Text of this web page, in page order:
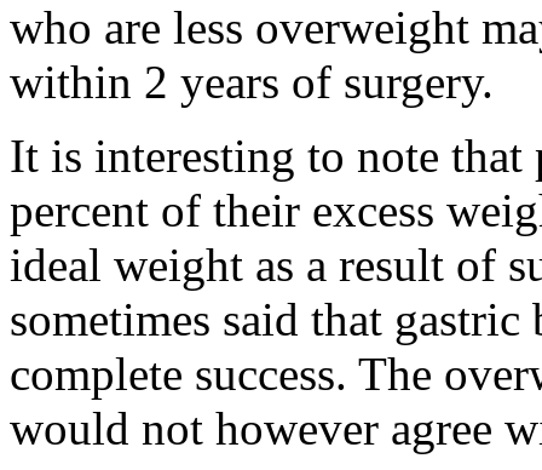
who are less overweight
within 2 years of surgery.
It is interesting to note that
percent of their excess
ideal weight as a result of
sometimes said that gastric
complete success. The
would not however agree